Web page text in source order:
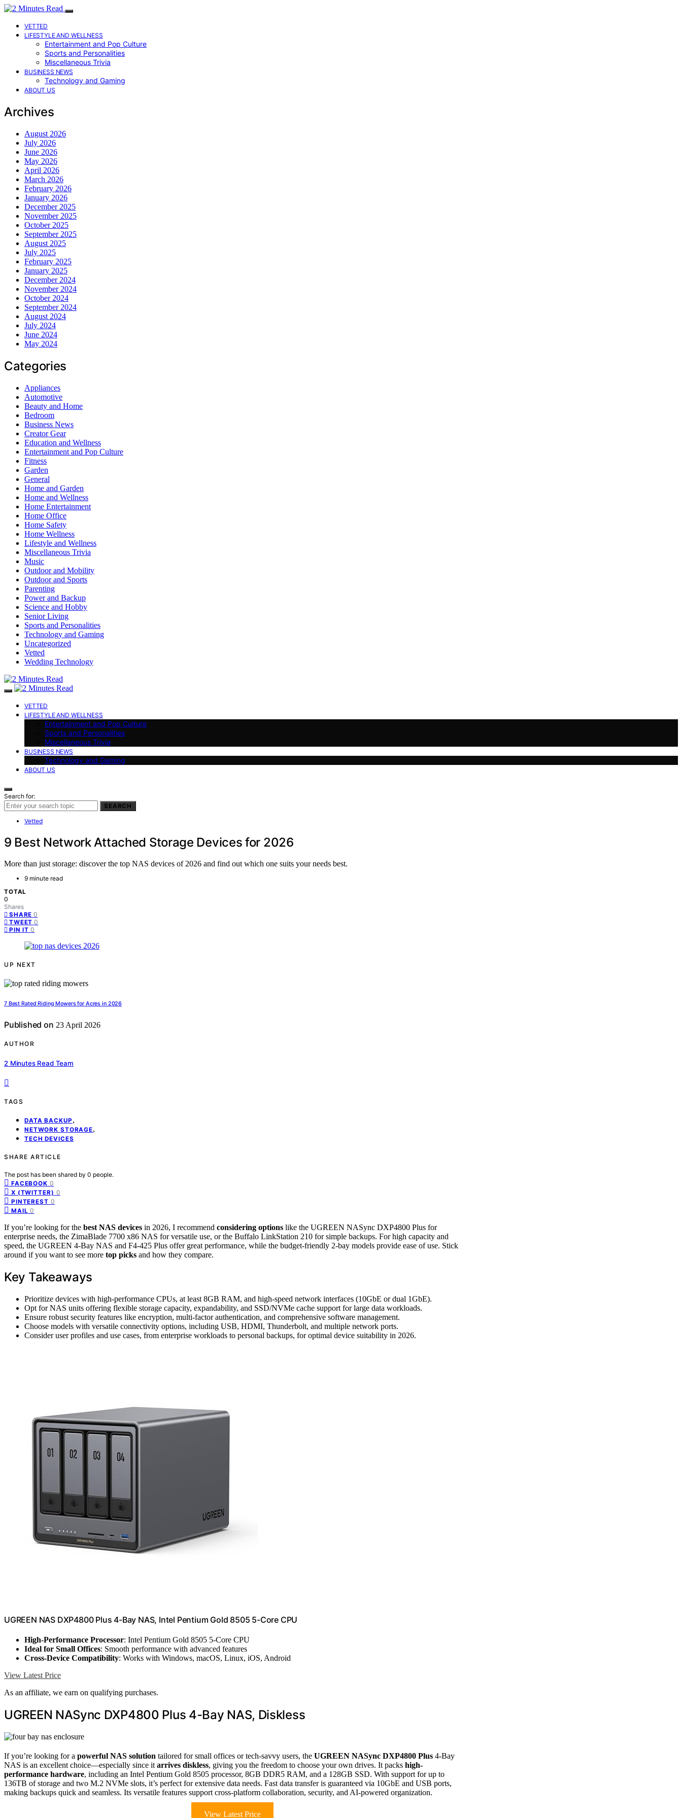
VETTED
LIFESTYLE AND WELLNESS
Entertainment and Pop Culture
Sports and Personalities
Miscellaneous Trivia
BUSINESS NEWS
Technology and Gaming
ABOUT US
Archives
August 2026
July 2026
June 2026
May 2026
April 2026
March 2026
February 2026
January 2026
December 2025
November 2025
October 2025
September 2025
August 2025
July 2025
February 2025
January 2025
December 2024
November 2024
October 2024
September 2024
August 2024
July 2024
June 2024
May 2024
Categories
Appliances
Automotive
Beauty and Home
Bedroom
Business News
Creator Gear
Education and Wellness
Entertainment and Pop Culture
Fitness
Garden
General
Home and Garden
Home and Wellness
Home Entertainment
Home Office
Home Safety
Home Wellness
Lifestyle and Wellness
Miscellaneous Trivia
Music
Outdoor and Mobility
Outdoor and Sports
Parenting
Power and Backup
Science and Hobby
Senior Living
Sports and Personalities
Technology and Gaming
Uncategorized
Vetted
Wedding Technology
VETTED
LIFESTYLE AND WELLNESS
Entertainment and Pop Culture
Sports and Personalities
Miscellaneous Trivia
BUSINESS NEWS
Technology and Gaming
ABOUT US
Search for:
SEARCH
Vetted
9 Best Network Attached Storage Devices for 2026
More than just storage: discover the top NAS devices of 2026 and find out which one suits your needs best.
9 minute read
TOTAL
0
Shares
SHARE 0
TWEET 0
PIN IT 0
UP NEXT
7 Best Rated Riding Mowers for Acres in 2026
Published on 23 April 2026
AUTHOR
2 Minutes Read Team
TAGS
DATA BACKUP ,
NETWORK STORAGE,
TECH DEVICES
SHARE ARTICLE
The post has been shared by 0 people.
FACEBOOK 0
X (TWITTER) 0
PINTEREST 0
MAIL 0
If you’re looking for the best NAS devices in 2026, I recommend considering options like the UGREEN NASync DXP4800 Plus for
enterprise needs, the ZimaBlade 7700 x86 NAS for versatile use, or the Buffalo LinkStation 210 for simple backups. For high capacity and
speed, the UGREEN 4-Bay NAS and F4-425 Plus offer great performance, while the budget-friendly 2-bay models provide ease of use. Stick
around if you want to see more top picks and how they compare.
Key Takeaways
Prioritize devices with high-performance CPUs, at least 8GB RAM, and high-speed network interfaces (10GbE or dual 1GbE).
Opt for NAS units offering flexible storage capacity, expandability, and SSD/NVMe cache support for large data workloads.
Ensure robust security features like encryption, multi-factor authentication, and comprehensive software management.
Choose models with versatile connectivity options, including USB, HDMI, Thunderbolt, and multiple network ports.
Consider user profiles and use cases, from enterprise workloads to personal backups, for optimal device suitability in 2026.
UGREEN NAS DXP4800 Plus 4-Bay NAS, Intel Pentium Gold 8505 5-Core CPU
High-Performance Processor: Intel Pentium Gold 8505 5-Core CPU
Ideal for Small Offices: Smooth performance with advanced features
Cross-Device Compatibility: Works with Windows, macOS, Linux, iOS, Android
View Latest Price
As an affiliate, we earn on qualifying purchases.
UGREEN NASync DXP4800 Plus 4-Bay NAS, Diskless
If you’re looking for a powerful NAS solution tailored for small offices or tech-savvy users, the UGREEN NASync DXP4800 Plus 4-Bay
NAS is an excellent choice—especially since it arrives diskless, giving you the freedom to choose your own drives. It packs high-
performance hardware, including an Intel Pentium Gold 8505 processor, 8GB DDR5 RAM, and a 128GB SSD. With support for up to
136TB of storage and two M.2 NVMe slots, it’s perfect for extensive data needs. Fast data transfer is guaranteed via 10GbE and USB ports,
making backups quick and seamless. Its versatile features support cross-platform collaboration, security, and AI-powered organization.
View Latest Price